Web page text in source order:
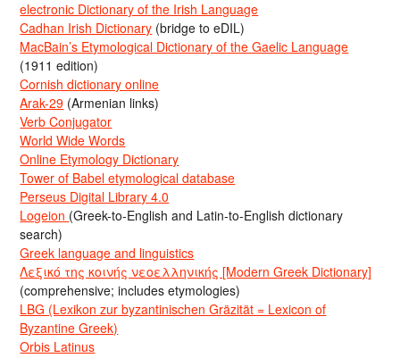
electronic Dictionary of the Irish Language
Cadhan Irish Dictionary (bridge to eDIL)
MacBain’s Etymological Dictionary of the Gaelic Language
(1911 edition)
Cornish dictionary online
Arak-29 (Armenian links)
Verb Conjugator
World Wide Words
Online Etymology Dictionary
Tower of Babel etymological database
Perseus Digital Library 4.0
Logeion (Greek-to-English and Latin-to-English dictionary
search)
Greek language and linguistics
Λεξικό της κοινής νεοελληνικής [Modern Greek Dictionary]
(comprehensive; includes etymologies)
LBG (Lexikon zur byzantinischen Gräzität = Lexicon of
Byzantine Greek)
Orbis Latinus